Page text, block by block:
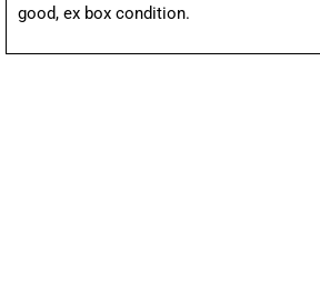
good, ex box condition.